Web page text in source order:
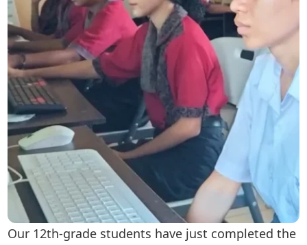
Our 12th-grade students have just completed the